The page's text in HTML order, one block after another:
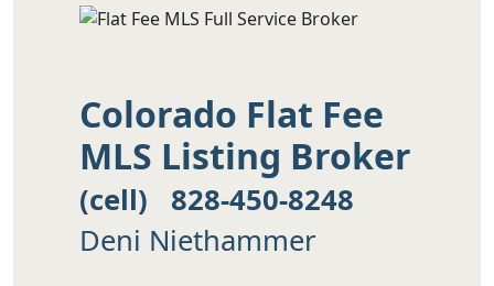
Colorado Flat Fee
MLS Listing Broker
(cell) 828-450-8248
Deni Niethammer